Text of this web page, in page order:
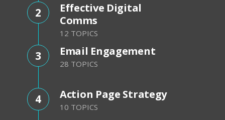
2
Effective Digital
Comms
12 TOPICS
3 Email Engagement
28 TOPICS
4 Action Page Strategy
10 TOPICS